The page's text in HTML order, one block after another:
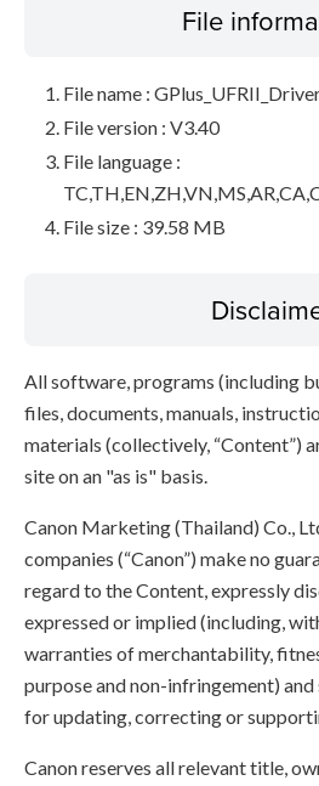
File
File name :
File version : V3.40
File language :
File size : 39.58 MB
All software, programs (including
files, documents, manuals,
materials (collectively, “Content”)
site on an "as is" basis.
Canon Marketing (Thailand) Co.,
companies (“Canon”) make no
regard to the Content, expressly
expressed or implied (including,
warranties of merchantability,
purpose and non-infringement)
for updating, correcting or
Canon reserves all relevant title,